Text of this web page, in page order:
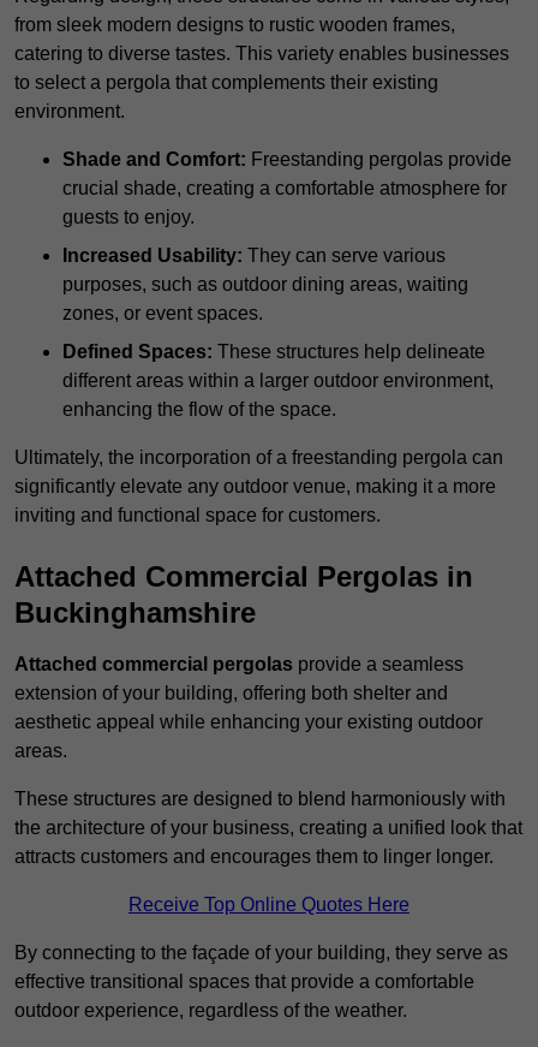
from sleek modern designs to rustic wooden frames,
catering to diverse tastes. This variety enables businesses
to select a pergola that complements their existing
environment.
Shade and Comfort: Freestanding pergolas provide
crucial shade, creating a comfortable atmosphere for
guests to enjoy.
Increased Usability: They can serve various
purposes, such as outdoor dining areas, waiting
zones, or event spaces.
Defined Spaces: These structures help delineate
different areas within a larger outdoor environment,
enhancing the flow of the space.
Ultimately, the incorporation of a freestanding pergola can
significantly elevate any outdoor venue, making it a more
inviting and functional space for customers.
Attached Commercial Pergolas in
Buckinghamshire
Attached commercial pergolas provide a seamless
extension of your building, offering both shelter and
aesthetic appeal while enhancing your existing outdoor
areas.
These structures are designed to blend harmoniously with
the architecture of your business, creating a unified look that
attracts customers and encourages them to linger longer.
Receive Top Online Quotes Here
By connecting to the façade of your building, they serve as
effective transitional spaces that provide a comfortable
outdoor experience, regardless of the weather.